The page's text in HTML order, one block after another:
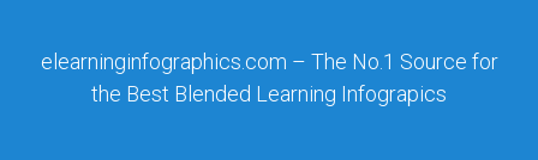
elearninginfographics.com – The No.1 Source for
the Best Blended Learning Infograpics